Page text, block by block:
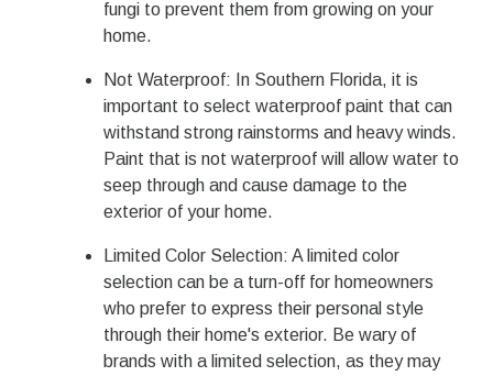
fungi to prevent them from growing on your
home.
Not Waterproof: In Southern Florida, it is
important to select waterproof paint that can
withstand strong rainstorms and heavy winds.
Paint that is not waterproof will allow water to
seep through and cause damage to the
exterior of your home.
Limited Color Selection: A limited color
selection can be a turn-off for homeowners
who prefer to express their personal style
through their home's exterior. Be wary of
brands with a limited selection, as they may